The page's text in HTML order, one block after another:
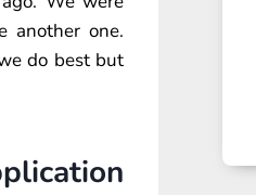
another one.
do best but